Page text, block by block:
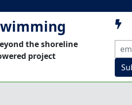
the shoreline
project
